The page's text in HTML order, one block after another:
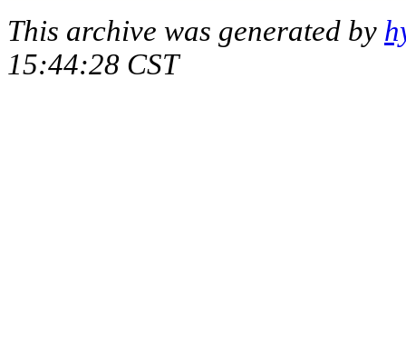
This archive was generated by
15:44:28 CST